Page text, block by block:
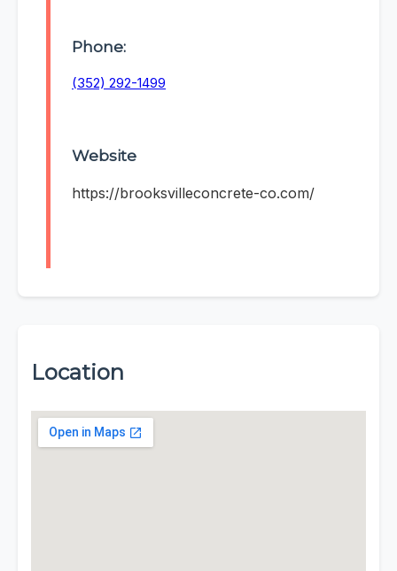
Phone:
(352) 292-1499
Website
https://brooksvilleconcrete-co.com/
Location